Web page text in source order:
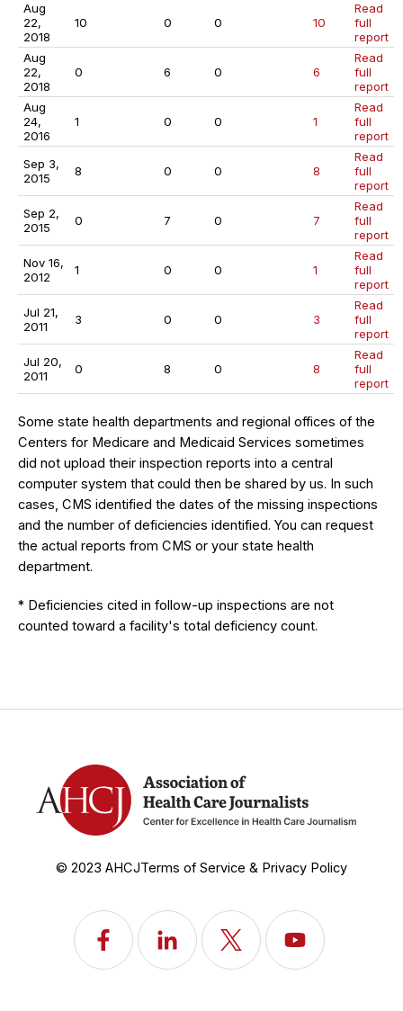
Aug
22,
2018
10 0 0 10
Read
full
report
Aug
22,
2018
0 6 0 6
Read
full
report
Aug
24,
2016
1 0 0 1
Read
full
report
Sep 3,
2015
8 0 0 8
Read
full
report
Sep 2,
2015
0 7 0 7
Read
full
report
Nov 16,
2012
1 0 0 1
Read
full
report
Jul 21,
2011
3 0 0 3
Read
full
report
Jul 20,
2011
0 8 0 8
Read
full
report
Some state health departments and regional offices of the
Centers for Medicare and Medicaid Services sometimes
did not upload their inspection reports into a central
computer system that could then be shared by us. In such
cases, CMS identified the dates of the missing inspections
and the number of deficiencies identified. You can request
the actual reports from CMS or your state health
department.
* Deficiencies cited in follow-up inspections are not
counted toward a facility's total deficiency count.
© 2023 AHCJTerms of Service & Privacy Policy